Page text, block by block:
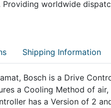
worldwide
Shipping Information
Bosch is a Drive
a Cooling Method of
has a Version of 2